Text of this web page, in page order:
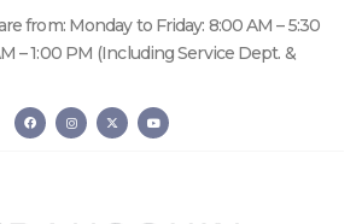
from: Monday to Friday: 8:00 AM – 5:30
– 1:00 PM (Including Service Dept. &